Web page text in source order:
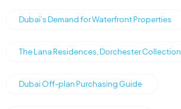
Dubai’s Demand for Waterfront Properties
The Lana Residences, Dorchester Collection
Dubai Off-plan Purchasing Guide